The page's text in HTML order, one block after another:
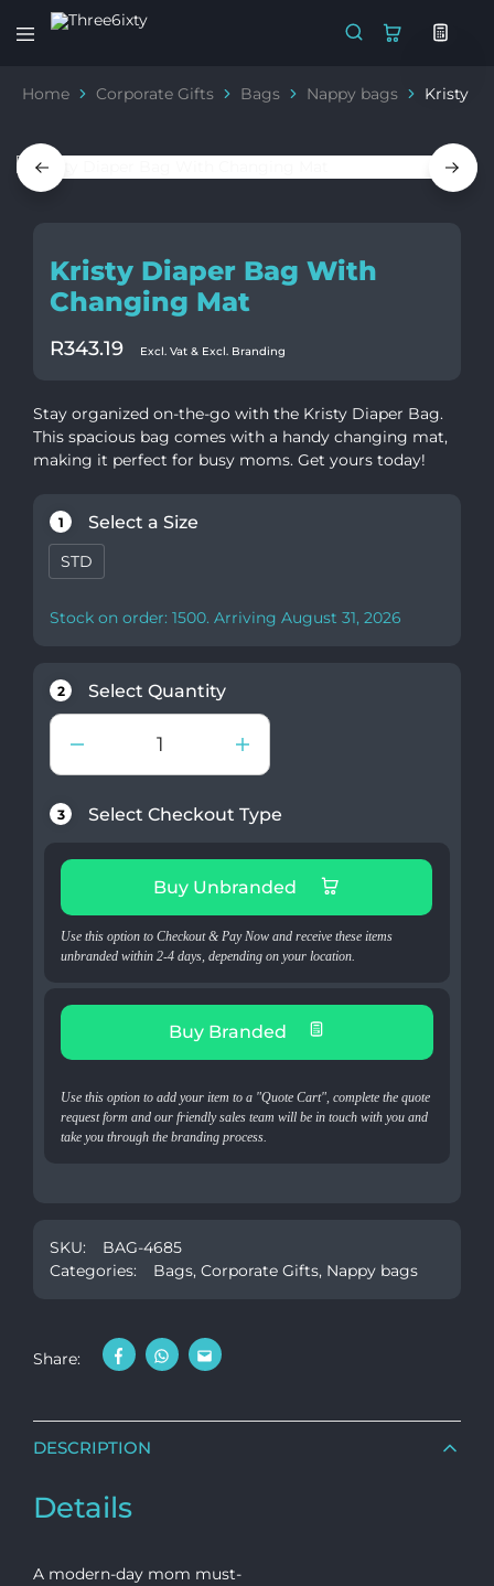
Branding
Home Corporate Gifts Bags Nappy bags Kristy
Kristy Diaper Bag With
Changing Mat
R343.19 Excl. Vat & Excl. Branding
Stay organized on-the-go with the Kristy Diaper Bag.
This spacious bag comes with a handy changing mat,
making it perfect for busy moms. Get yours today!
1 Select a Size
STD
Stock on order: 1500. Arriving August 31, 2026
2 Select Quantity
3 Select Checkout Type
Buy Unbranded
Use this option to Checkout & Pay Now and receive these items
unbranded within 2-4 days, depending on your location.
Buy Branded
Use this option to add your item to a "Quote Cart", complete the quote
request form and our friendly sales team will be in touch with you and
take you through the branding process.
SKU:
BAG-4685
Categories:
Bags, Corporate Gifts, Nappy bags
Share:
DESCRIPTION
Details
A modern-day mom must-